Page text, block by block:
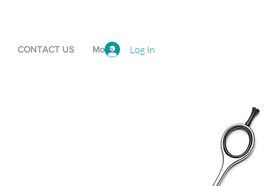
CONTACT US More Log In